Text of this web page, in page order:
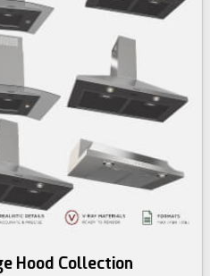
Hood Collection